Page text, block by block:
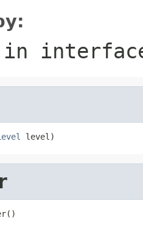
in
level)